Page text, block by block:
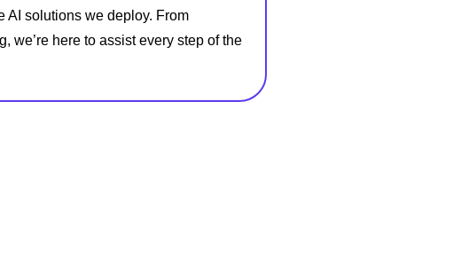
AI solutions we deploy. From
we’re here to assist every step of the